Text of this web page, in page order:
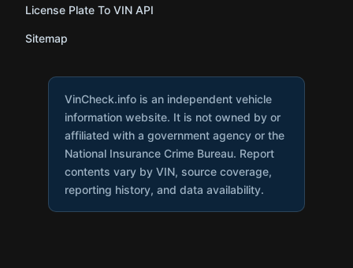
License Plate To VIN API
Sitemap
VinCheck.info is an independent vehicle
information website. It is not owned by or
affiliated with a government agency or the
National Insurance Crime Bureau. Report
contents vary by VIN, source coverage,
reporting history, and data availability.